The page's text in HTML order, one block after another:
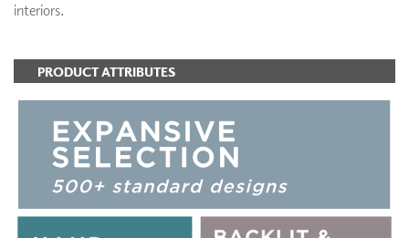
interiors.
PRODUCT ATTRIBUTES